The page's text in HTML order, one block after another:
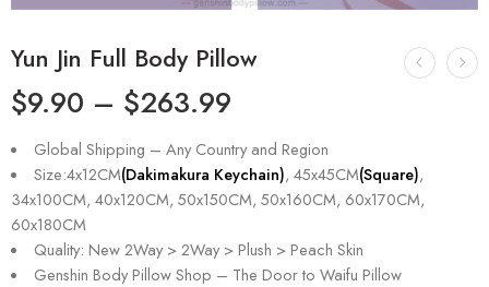
Yun Jin Full Body Pillow
$9.90 – $263.99
Global Shipping – Any Country and Region
Size:4x12CM(Dakimakura Keychain), 45x45CM(Square),
34x100CM, 40x120CM, 50x150CM, 50x160CM, 60x170CM,
60x180CM
Quality: New 2Way > 2Way > Plush > Peach Skin
Genshin Body Pillow Shop – The Door to Waifu Pillow